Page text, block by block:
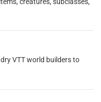
VTT world builders to